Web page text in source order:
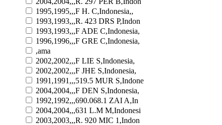
1995,1995,,,F H. C,Indonesia,,
1993,1993,,,R. 423 DRS P,Indon
1993,1993,,,F ADE C,Indonesia,
1996,1996,,,F GRE C,Indonesia,
,ama
2002,2002,,,F LIE S,Indonesia,
2002,2002,,,F JHE S,Indonesia,
1991,1991,,,519.5 MUR S,Indone
2004,2004,,,F DEN S,Indonesia,
1992,1992,,,690.068.1 ZAI A,In
2004,2004,,,631 L.M M,Indonesi
2003,2003,,,R. 920 MIC 1,Indon